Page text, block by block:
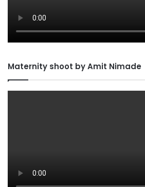
Maternity shoot by Amit Nimade